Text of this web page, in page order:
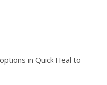
in Quick Heal to